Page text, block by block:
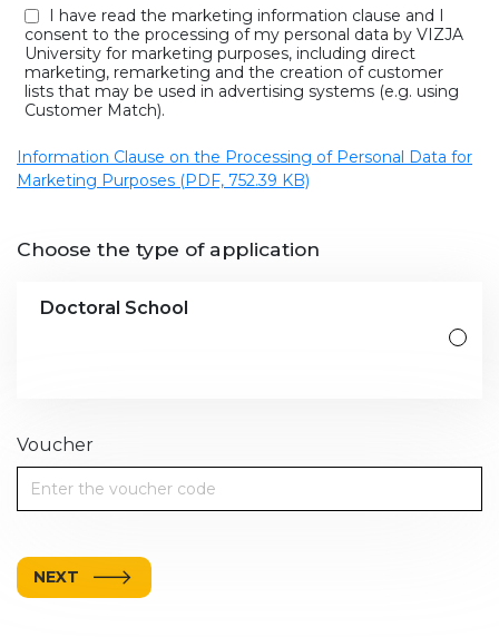
I have read the marketing information clause and I
consent to the processing of my personal data by VIZJA
University for marketing purposes, including direct
marketing, remarketing and the creation of customer
lists that may be used in advertising systems (e.g. using
Customer Match).
Information Clause on the Processing of Personal Data for
Marketing Purposes (PDF, 752.39 KB)
Choose the type of application
Doctoral School
Voucher
NEXT